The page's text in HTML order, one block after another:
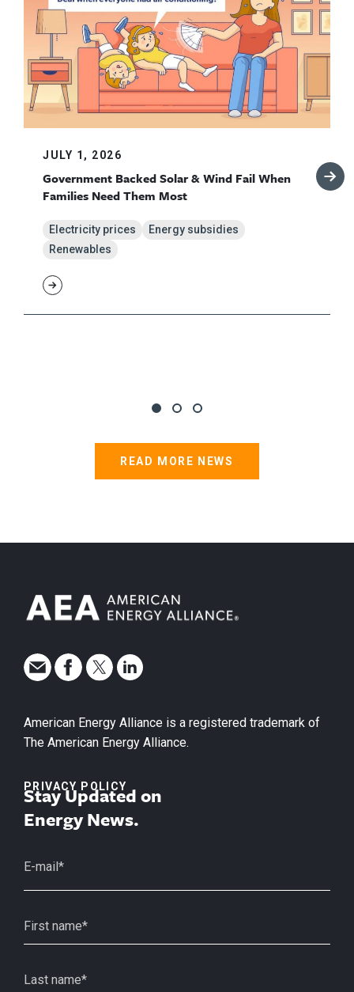
JULY 1, 2026
Government Backed Solar & Wind Fail When
Families Need Them Most
Electricity prices
Energy subsidies
Renewables
READ MORE NEWS
American Energy Alliance is a registered trademark of
The American Energy Alliance.
PRIVACY POLICY
Stay Updated on
Energy News.